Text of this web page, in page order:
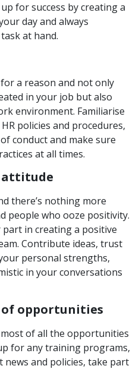
for success by creating a
day and always
at hand.
a reason and not only
in your job but also
environment. Familiarise
policies and procedures,
conduct and make sure
at all times.
attitude
there’s nothing more
people who ooze positivity.
in creating a positive
Contribute ideas, trust
personal strengths,
in your conversations
opportunities
of all the opportunities
for any training programs,
and policies, take part